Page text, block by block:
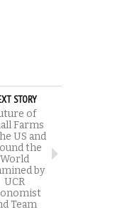
STORY
of
Farms
US and
the
World
by
UCR
Team